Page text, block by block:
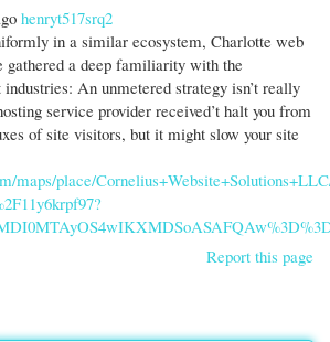
henryt517srq2
in a similar ecosystem, Charlotte web
gathered a deep familiarity with the
An unmetered strategy isn’t really
service provider received’t halt you from
of site visitors, but it might slow your site
maps/place/
Report this page